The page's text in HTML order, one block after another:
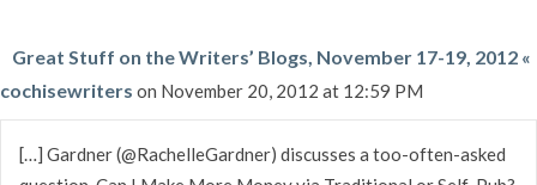
Great Stuff on the Writers’ Blogs, November 17-19, 2012 «
cochisewriters on November 20, 2012 at 12:59 PM
[…] Gardner (@RachelleGardner) discusses a too-often-asked